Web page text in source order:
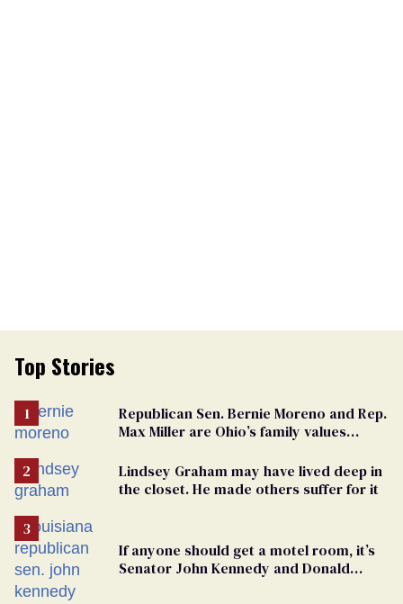
Top Stories
Republican Sen. Bernie Moreno and Rep.
Max Miller are Ohio’s family values
Lindsey Graham may have lived deep in
the closet. He made others suffer for it
If anyone should get a motel room, it’s
Senator John Kennedy and Donald